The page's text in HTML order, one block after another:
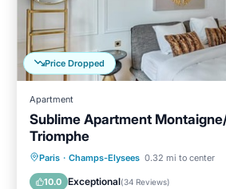
Price Dropped
Apartment
Sublime Apartment
Triomphe
Paris · Champs-Elysees 0.32 mi to center
10.0 Exceptional(34 Reviews)
Balcony/Terrace
Kitchen
Air Conditioner